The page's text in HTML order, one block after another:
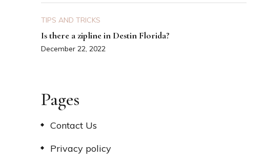
TIPS AND TRICKS
Is there a zipline in Destin Florida?
December 22, 2022
Pages
Contact Us
Privacy policy